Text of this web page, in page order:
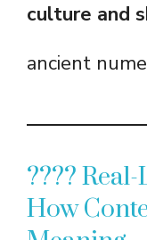
culture and
ancient
????
How